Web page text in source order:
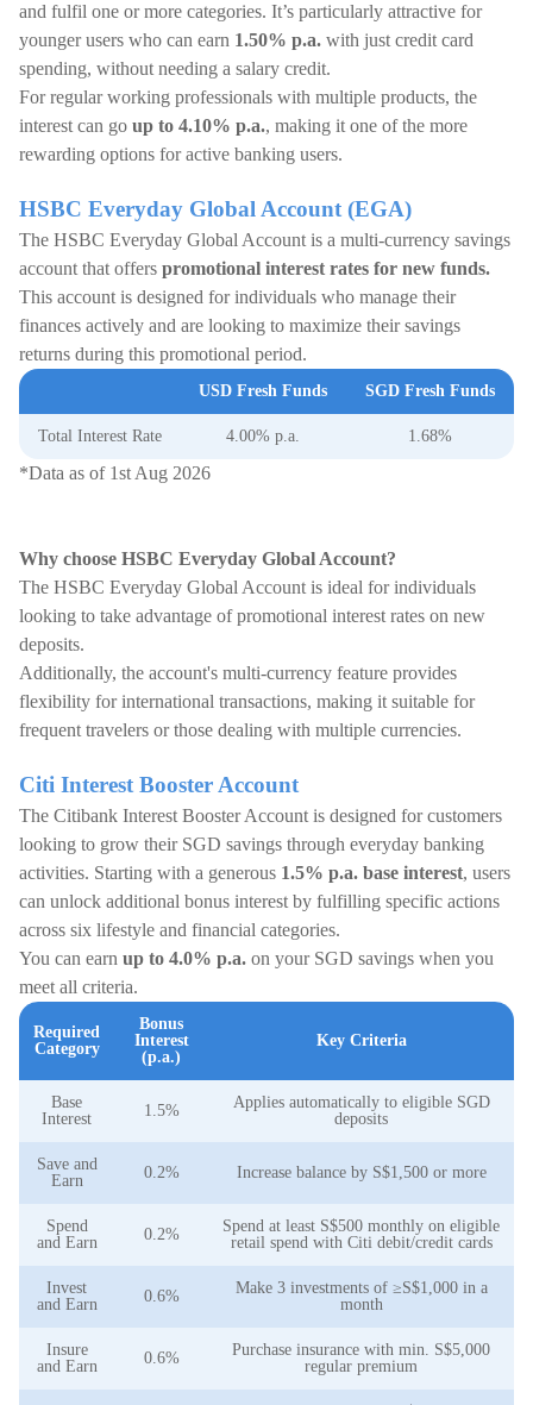
and fulfil one or more categories. It’s particularly attractive for
younger users who can earn 1.50% p.a. with just credit card
spending, without needing a salary credit.
For regular working professionals with multiple products, the
interest can go up to 4.10% p.a., making it one of the more
rewarding options for active banking users.
HSBC Everyday Global Account (EGA)
The HSBC Everyday Global Account is a multi-currency savings
account that offers promotional interest rates for new funds.
This account is designed for individuals who manage their
finances actively and are looking to maximize their savings
returns during this promotional period.
USD Fresh Funds SGD Fresh Funds
Total Interest Rate 4.00% p.a. 1.68%
*Data as of 1st Aug 2026
Why choose HSBC Everyday Global Account?
The HSBC Everyday Global Account is ideal for individuals
looking to take advantage of promotional interest rates on new
deposits.
Additionally, the account's multi-currency feature provides
flexibility for international transactions, making it suitable for
frequent travelers or those dealing with multiple currencies.
Citi Interest Booster Account
The Citibank Interest Booster Account is designed for customers
looking to grow their SGD savings through everyday banking
activities. Starting with a generous 1.5% p.a. base interest, users
can unlock additional bonus interest by fulfilling specific actions
across six lifestyle and financial categories.
You can earn up to 4.0% p.a. on your SGD savings when you
meet all criteria.
Required
Category
Bonus
Interest
(p.a.)
Key Criteria
Base
Interest
1.5%
Applies automatically to eligible SGD
deposits
Save and
Earn
0.2% Increase balance by S$1,500 or more
Spend
and Earn
0.2%
Spend at least S$500 monthly on eligible
retail spend with Citi debit/credit cards
Invest
and Earn
0.6%
Make 3 investments of ≥S$1,000 in a
month
Insure
and Earn
0.6%
Purchase insurance with min. S$5,000
regular premium